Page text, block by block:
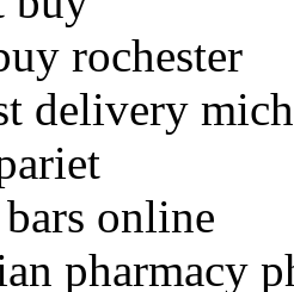
rochester
delivery
online
pharmacy